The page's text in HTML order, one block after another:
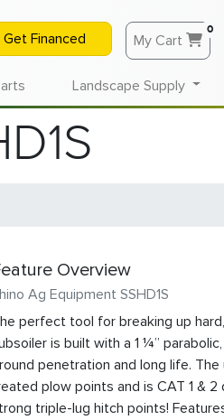
Get Financed My Cart
0
Landscape Supply
Overview
Ag Equipment SSHD1S
perfect tool for breaking up
is built with a 1 ¼”
penetration and long life.
plow points and is CAT 1 &
triple-lug hitch points!